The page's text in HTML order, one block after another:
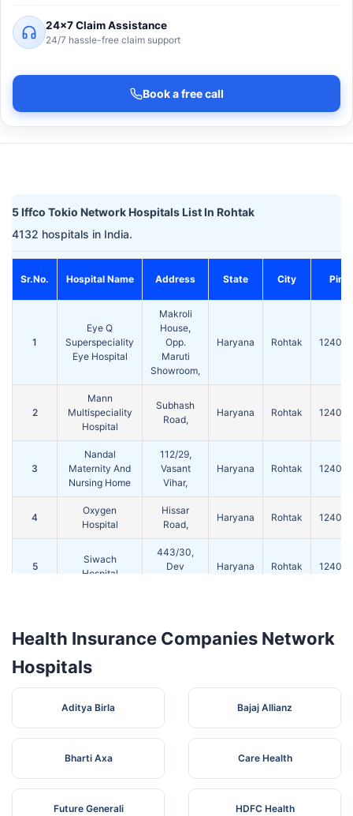
24×7 Claim Assistance
24/7 hassle-free claim support
Book a free call
5 Iffco Tokio Network Hospitals List In Rohtak
4132 hospitals in India.
Sr.No. Hospital Name Address State City Pin
1
Eye Q
Superspeciality
Eye Hospital
Makroli
House,
Opp.
Maruti
Showroom,
Haryana Rohtak 124001
2
Mann
Multispeciality
Hospital
Subhash
Road,
Haryana Rohtak 124001
3
Nandal
Maternity And
Nursing Home
112/29,
Vasant
Vihar,
Haryana Rohtak 124001
4
Oxygen
Hospital
Hissar
Road,
Haryana Rohtak 124001
5
Siwach
Hospital
443/30,
Dev
Haryana Rohtak 124001
Health Insurance Companies Network
Hospitals
Aditya Birla Bajaj Allianz
Bharti Axa Care Health
Future Generali HDFC Health